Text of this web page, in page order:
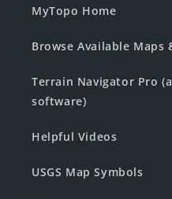
MyTopo Home
Browse Available Maps
Terrain Navigator Pro
software)
Helpful Videos
USGS Map Symbols